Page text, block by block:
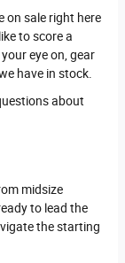
on sale right here
to score a
eye on, gear
have in stock.
about
midsize
to lead the
the starting